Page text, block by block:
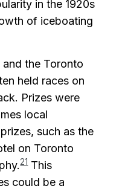
in the 1920s
of iceboating
the Toronto
held races on
Prizes were
local
such as the
on Toronto
21This
could be a